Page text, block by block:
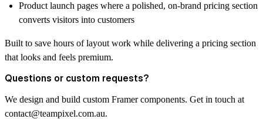
Product launch pages where a polished, on-brand pricing section
converts visitors into customers
Built to save hours of layout work while delivering a pricing section
that looks and feels premium.
Questions or custom requests?
We design and build custom Framer components. Get in touch at
contact@teampixel.com.au.